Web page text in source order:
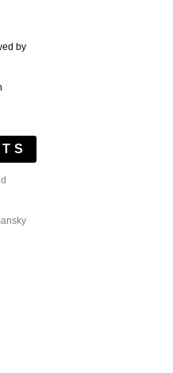
by